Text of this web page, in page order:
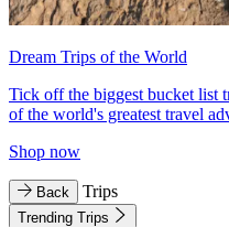
Dream Trips of the World
Tick off the biggest bucket list
of the world's greatest travel
Shop now
Back Trips
Trending Trips